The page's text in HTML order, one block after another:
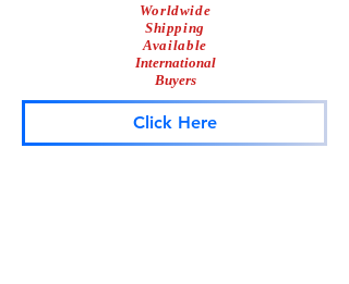
Worldwide
Shipping
Available
International
Buyers
Click Here